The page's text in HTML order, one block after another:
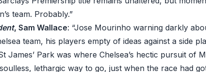
team. Probably.”
, Sam Wallace: “Jose Mourinho warning darkly
team, his players empty of ideas against a side
James’ Park was where Chelsea’s hectic pursuit of
lethargic way to go, just when the race had